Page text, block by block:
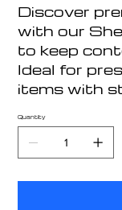
Discover
with our
to keep
Ideal for
items with
Quantity